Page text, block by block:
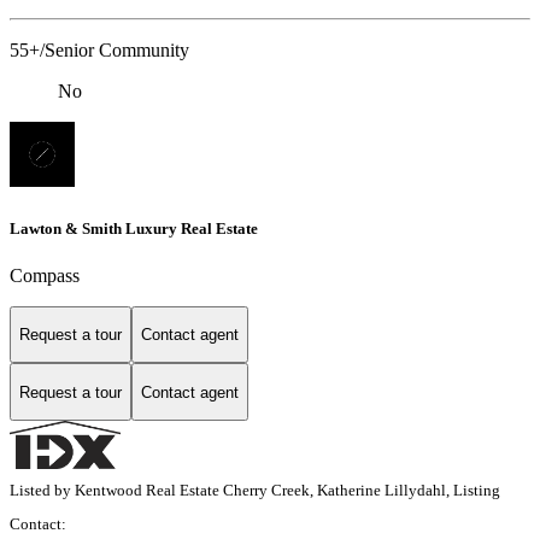
55+/Senior Community
No
Lawton & Smith Luxury Real Estate
Compass
Request a tour Contact agent
Request a tour Contact agent
Listed by Kentwood Real Estate Cherry Creek, Katherine Lillydahl, Listing
Contact: